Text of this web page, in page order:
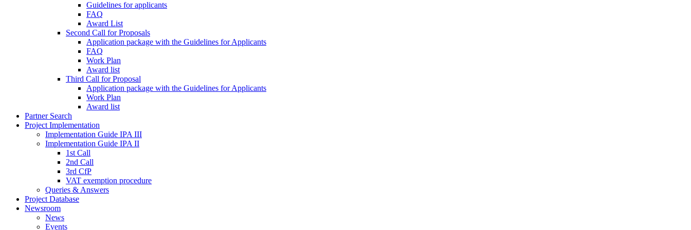
Guidelines for applicants
FAQ
Award List
Second Call for Proposals
Application package with the Guidelines for Applicants
FAQ
Work Plan
Award list
Third Call for Proposal
Application package with the Guidelines for Applicants
Work Plan
Award list
Partner Search
Project Implementation
Implementation Guide IPA III
Implementation Guide IPA II
1st Call
2nd Call
3rd CfP
VAT exemption procedure
Queries & Answers
Project Database
Newsroom
News
Events